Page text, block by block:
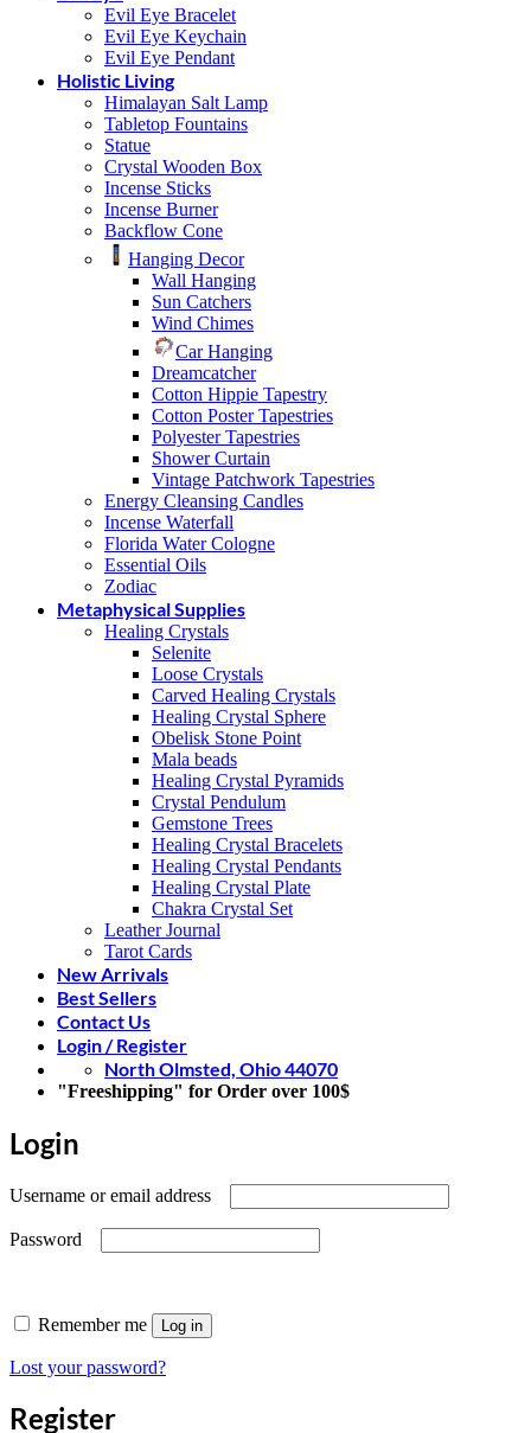
Evil Eye Bracelet
Evil Eye Keychain
Evil Eye Pendant
Holistic Living
Himalayan Salt Lamp
Tabletop Fountains
Statue
Crystal Wooden Box
Incense Sticks
Incense Burner
Backflow Cone
Hanging Decor
Wall Hanging
Sun Catchers
Wind Chimes
Car Hanging
Dreamcatcher
Cotton Hippie Tapestry
Cotton Poster Tapestries
Polyester Tapestries
Shower Curtain
Vintage Patchwork Tapestries
Energy Cleansing Candles
Incense Waterfall
Florida Water Cologne
Essential Oils
Zodiac
Metaphysical Supplies
Healing Crystals
Selenite
Loose Crystals
Carved Healing Crystals
Healing Crystal Sphere
Obelisk Stone Point
Mala beads
Healing Crystal Pyramids
Crystal Pendulum
Gemstone Trees
Healing Crystal Bracelets
Healing Crystal Pendants
Healing Crystal Plate
Chakra Crystal Set
Leather Journal
Tarot Cards
New Arrivals
Best Sellers
Contact Us
Login / Register
North Olmsted, Ohio 44070
"Freeshipping" for Order over 100$
Login
Username or email address
Password
Remember me Log in
Lost your password?
Register